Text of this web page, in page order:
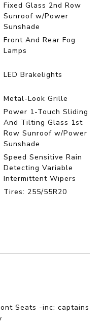
Fixed Glass 2nd Row
Sunroof w/Power
Sunshade
Front And Rear Fog
Lamps
LED Brakelights
Metal-Look Grille
Power 1-Touch Sliding
And Tilting Glass 1st
Row Sunroof w/Power
Sunshade
Speed Sensitive Rain
Detecting Variable
Intermittent Wipers
Tires: 255/55R20
Seats -inc: captains